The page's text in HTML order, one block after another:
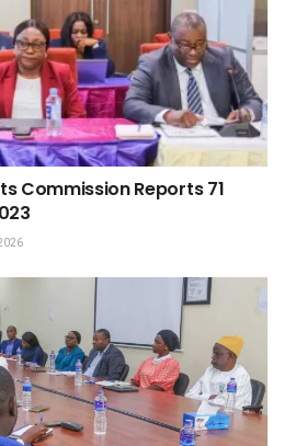
Commission Reports 71